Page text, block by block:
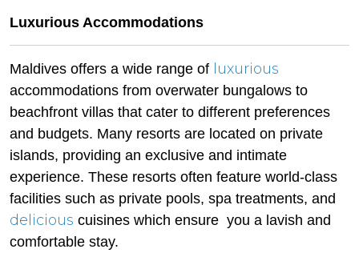
Luxurious Accommodations
Maldives offers a wide range of luxurious
accommodations from overwater bungalows to
beachfront villas that cater to different preferences
and budgets. Many resorts are located on private
islands, providing an exclusive and intimate
experience. These resorts often feature world-class
facilities such as private pools, spa treatments, and
delicious cuisines which ensure you a lavish and
comfortable stay.